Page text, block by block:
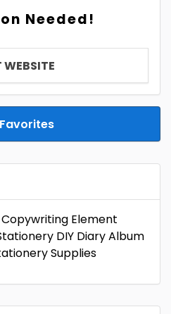
Needed!
Copywriting Element
DIY Diary Album
Supplies